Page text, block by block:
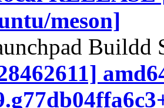
meson]
Buildd